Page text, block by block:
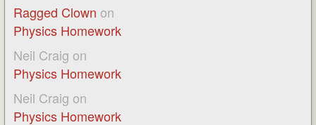
Ragged Clown on
Physics Homework
Neil Craig on
Physics Homework
Neil Craig on
Physics Homework